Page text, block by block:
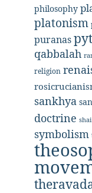
philosophy
platonism
puranas
qabbalah
religion
sankhya
doctrine
symbolism